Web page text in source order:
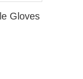
Gloves